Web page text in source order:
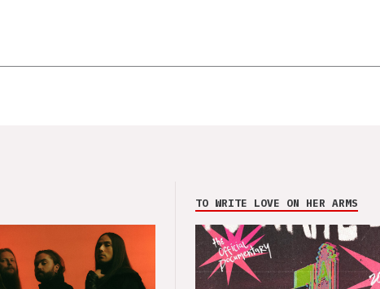
TO WRITE LOVE ON HER ARMS